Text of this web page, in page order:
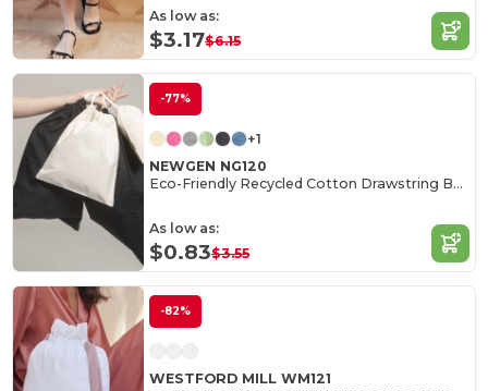
As low as:
$3.17$6.15
-77%
+1
NEWGEN NG120
Eco-Friendly Recycled Cotton Drawstring Bag
As low as:
$0.83$3.55
-82%
WESTFORD MILL WM121